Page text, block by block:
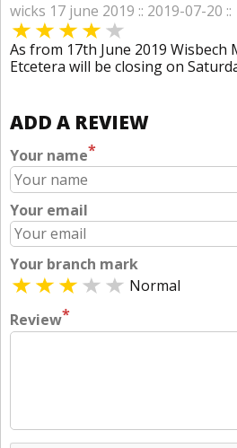
wicks 17 june 2019 :: 2019-07-20 ::
As from 17th June 2019 Wisbech
Etcetera will be closing on
ADD A REVIEW
Your name*
Your email
Your branch mark
Normal
Review*